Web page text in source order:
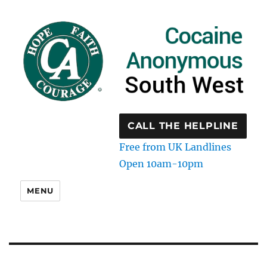
CALL THE HELPLINE
Free from UK Landlines
Open 10am-10pm
MENU